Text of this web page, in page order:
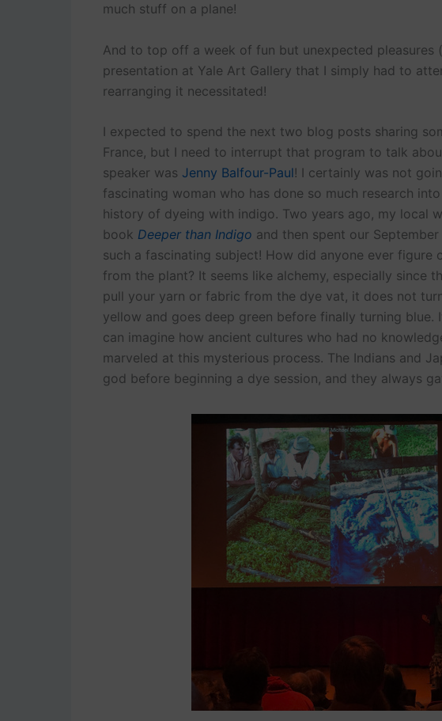
much stuff on a plane!
And to top off a week of fun but unexpected pleasures
presentation at Yale Art Gallery that I simply had to
rearranging it necessitated!
I expected to spend the next two blog posts sharing
France, but I need to interrupt that program to talk
speaker was Jenny Balfour-Paul! I certainly was not
fascinating woman who has done so much research
history of dyeing with indigo. Two years ago, my local
book Deeper than Indigo and then spent our
such a fascinating subject! How did anyone ever
from the plant? It seems like alchemy, especially since
pull your yarn or fabric from the dye vat, it does not
yellow and goes deep green before finally turning blue.
can imagine how ancient cultures who had no
marveled at this mysterious process. The Indians and
god before beginning a dye session, and they always